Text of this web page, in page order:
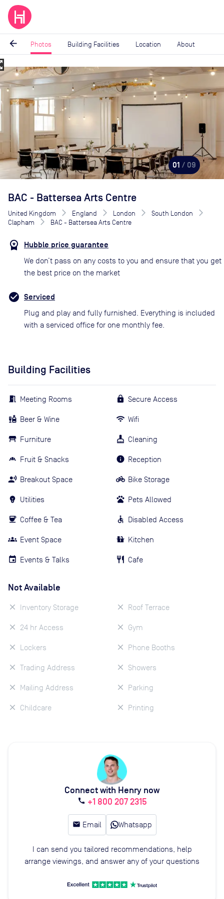
arrow_back Photos Building Facilities Location About
Image
1
01 / 09
BAC - Battersea Arts Centre
United Kingdom England London
South London
Clapham
BAC - Battersea Arts Centre
Hubble price guarantee
We don’t pass on any costs to you and ensure that you get
the best price on the market
Serviced
Plug and play and fully furnished. Everything is included
with a serviced office for one monthly fee.
Building Facilities
Meeting Rooms
Beer & Wine
Furniture
Fruit & Snacks
Breakout Space
Utilities
Coffee & Tea
Event Space
Events & Talks
Secure Access
Wifi
Cleaning
Reception
Bike Storage
Pets Allowed
Disabled Access
Kitchen
Cafe
Not Available
Inventory Storage
24 hr Access
Lockers
Trading Address
Mailing Address
Childcare
Roof Terrace
Gym
Phone Booths
Showers
Parking
Printing
Connect with Henry now
call +1 800 207 2315
email Email Whatsapp
I can send you tailored recommendations, help
arrange viewings, and answer any of your questions